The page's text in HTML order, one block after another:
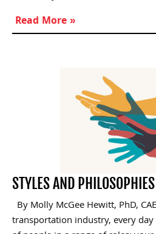
Read More »
STYLES AND PHILOSOPHIES
By Molly McGee Hewitt, PhD,
transportation industry, every